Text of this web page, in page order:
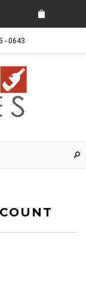
- 0643